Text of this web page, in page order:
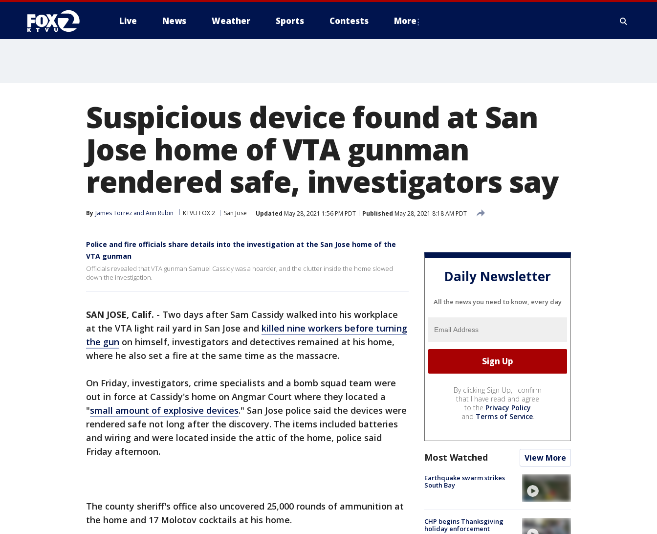
Live News Weather Sports Contests More
Suspicious device found at San
Jose home of VTA gunman
rendered safe, investigators say
By James Torrez and Ann Rubin KTVU FOX 2 San Jose Updated May 28, 2021 1:56 PM PDT Published May 28, 2021 8:18 AM PDT
Police and fire officials share details into the investigation at the San Jose home of the
VTA gunman
Officials revealed that VTA gunman Samuel Cassidy was a hoarder, and the clutter inside the home slowed
down the investigation.
SAN JOSE, Calif. - Two days after Sam Cassidy walked into his workplace
at the VTA light rail yard in San Jose and killed nine workers before turning
the gun on himself, investigators and detectives remained at his home,
where he also set a fire at the same time as the massacre.
On Friday, investigators, crime specialists and a bomb squad team were
out in force at Cassidy's home on Angmar Court where they located a
"small amount of explosive devices." San Jose police said the devices were
rendered safe not long after the discovery. The items included batteries
and wiring and were located inside the attic of the home, police said
Friday afternoon.
The county sheriff's office also uncovered 25,000 rounds of ammunition at
the home and 17 Molotov cocktails at his home.
Daily Newsletter
All the news you need to know, every day
By clicking Sign Up, I confirm
that I have read and agree
to the Privacy Policy
and Terms of Service.
Most Watched View More
Earthquake swarm strikes
South Bay
CHP begins Thanksgiving
holiday enforcement